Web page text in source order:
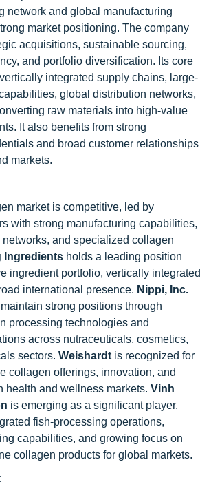
network and global manufacturing
market positioning. The company
acquisitions, sustainable sourcing,
and portfolio diversification. Its core
integrated supply chains, large-
global distribution networks,
raw materials into high-value
It also benefits from strong
and broad customer relationships
markets.
market is competitive, led by
with strong manufacturing capabilities,
and specialized collagen
Ingredients holds a leading position
ingredient portfolio, vertically integrated
international presence. Nippi, Inc.
maintain strong positions through
processing technologies and
across nutraceuticals, cosmetics,
sectors. Weishardt is recognized for
collagen offerings, innovation, and
health and wellness markets. Vinh
is emerging as a significant player,
fish-processing operations,
capabilities, and growing focus on
collagen products for global markets.